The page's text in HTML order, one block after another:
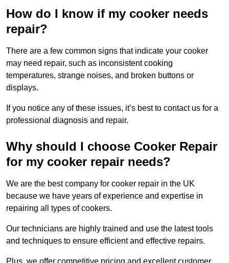
How do I know if my cooker needs
repair?
There are a few common signs that indicate your cooker
may need repair, such as inconsistent cooking
temperatures, strange noises, and broken buttons or
displays.
If you notice any of these issues, it’s best to contact us for a
professional diagnosis and repair.
Why should I choose Cooker Repair
for my cooker repair needs?
We are the best company for cooker repair in the UK
because we have years of experience and expertise in
repairing all types of cookers.
Our technicians are highly trained and use the latest tools
and techniques to ensure efficient and effective repairs.